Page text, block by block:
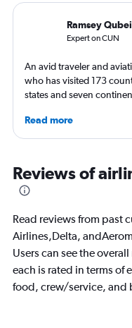
Ramsey
Expert on CUN
An avid traveler and
who has visited 173
states and seven
year. As a North Carolina-
freelance journalist for
USA Today and
others, he explores the
aviation, hospitality,
Read more
Reviews of
Read reviews from past
Airlines,Delta,
Users can see the
each is rated in terms
food, crew/service, and